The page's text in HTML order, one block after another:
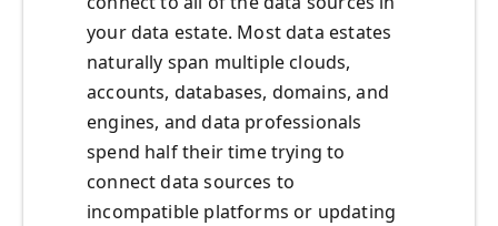
your data estate. Most data estates
naturally span multiple clouds,
accounts, databases, domains, and
engines, and data professionals
spend half their time trying to
connect data sources to
incompatible platforms or updating